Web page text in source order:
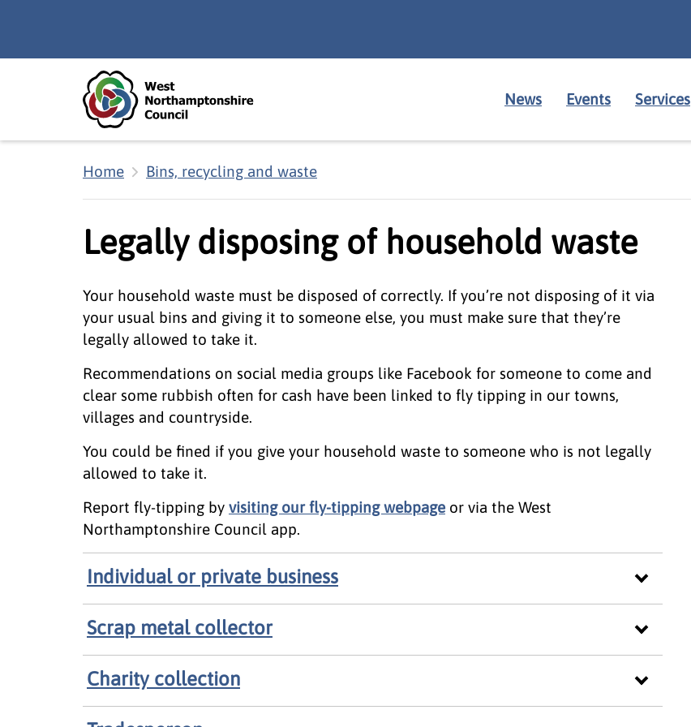
News Events Services
Home Bins, recycling and waste
Legally disposing of household waste
Your household waste must be disposed of correctly. If you’re not disposing of it via
your usual bins and giving it to someone else, you must make sure that they’re
legally allowed to take it.
Recommendations on social media groups like Facebook for someone to come and
clear some rubbish often for cash have been linked to fly tipping in our towns,
villages and countryside.
You could be fined if you give your household waste to someone who is not legally
allowed to take it.
Report fly-tipping by visiting our fly-tipping webpage or via the West
Northamptonshire Council app.
Individual or private business
Scrap metal collector
Charity collection